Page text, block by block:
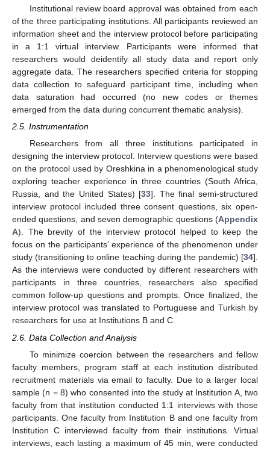
Institutional review board approval was obtained from each
of the three participating institutions. All participants reviewed an
information sheet and the interview protocol before participating
in a 1:1 virtual interview. Participants were informed that
researchers would deidentify all study data and report only
aggregate data. The researchers specified criteria for stopping
data collection to safeguard participant time, including when
data saturation had occurred (no new codes or themes
emerged from the data during concurrent thematic analysis).
2.5. Instrumentation
Researchers from all three institutions participated in
designing the interview protocol. Interview questions were based
on the protocol used by Oreshkina in a phenomenological study
exploring teacher experience in three countries (South Africa,
Russia, and the United States) [33]. The final semi-structured
interview protocol included three consent questions, six open-
ended questions, and seven demographic questions (Appendix
A). The brevity of the interview protocol helped to keep the
focus on the participants’ experience of the phenomenon under
study (transitioning to online teaching during the pandemic) [34].
As the interviews were conducted by different researchers with
participants in three countries, researchers also specified
common follow-up questions and prompts. Once finalized, the
interview protocol was translated to Portuguese and Turkish by
researchers for use at Institutions B and C.
2.6. Data Collection and Analysis
To minimize coercion between the researchers and fellow
faculty members, program staff at each institution distributed
recruitment materials via email to faculty. Due to a larger local
sample (n = 8) who consented into the study at Institution A, two
faculty from that institution conducted 1:1 interviews with those
participants. One faculty from Institution B and one faculty from
Institution C interviewed faculty from their institutions. Virtual
interviews, each lasting a maximum of 45 min, were conducted